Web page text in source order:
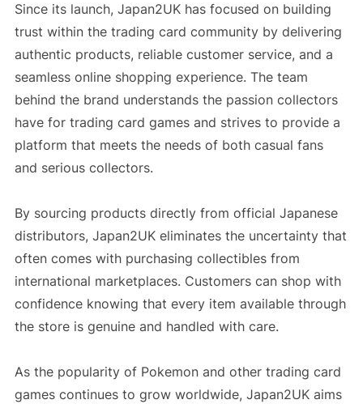
Since its launch, Japan2UK has focused on building
trust within the trading card community by delivering
authentic products, reliable customer service, and a
seamless online shopping experience. The team
behind the brand understands the passion collectors
have for trading card games and strives to provide a
platform that meets the needs of both casual fans
and serious collectors.
By sourcing products directly from official Japanese
distributors, Japan2UK eliminates the uncertainty that
often comes with purchasing collectibles from
international marketplaces. Customers can shop with
confidence knowing that every item available through
the store is genuine and handled with care.
As the popularity of Pokemon and other trading card
games continues to grow worldwide, Japan2UK aims